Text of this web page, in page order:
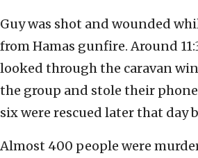
Guy was shot and wounded
from Hamas gunfire. Around
looked through the caravan
the group and stole their
six were rescued later that day
Almost 400 people were